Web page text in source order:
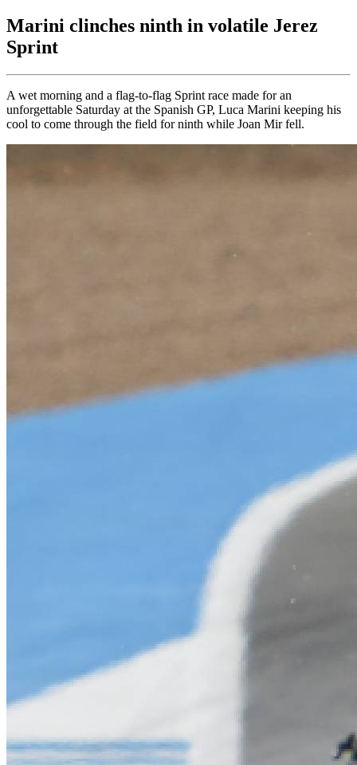
Marini clinches ninth in volatile Jerez
Sprint
A wet morning and a flag-to-flag Sprint race made for an
unforgettable Saturday at the Spanish GP, Luca Marini keeping his
cool to come through the field for ninth while Joan Mir fell.